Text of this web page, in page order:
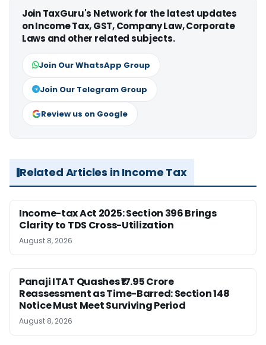
Join TaxGuru's Network for the latest updates
on Income Tax, GST, Company Law, Corporate
Laws and other related subjects.
Join Our WhatsApp Group
Join Our Telegram Group
Review us on Google
Related Articles in Income Tax
Income-tax Act 2025: Section 396 Brings
Clarity to TDS Cross-Utilization
August 8, 2026
Panaji ITAT Quashes ₹17.95 Crore
Reassessment as Time-Barred: Section 148
Notice Must Meet Surviving Period
August 8, 2026